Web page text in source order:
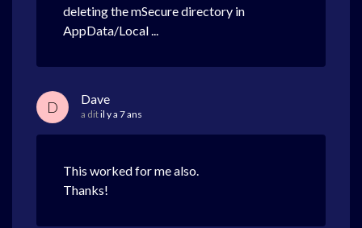
deleting the mSecure directory in
AppData/Local ...
D Dave
a ditil y a 7 ans
This worked for me also.
Thanks!